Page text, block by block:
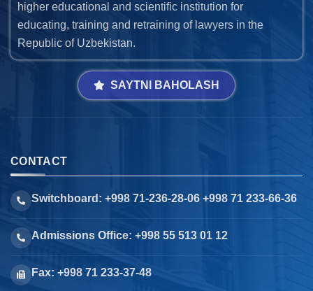
higher educational and scientific institution for
educating, training and retraining of lawyers in the
Republic of Uzbekistan.
SAYTNI BAHOLASH
CONTACT
Switchboard: +998 71-236-28-06 +998 71 233-66-36
Admissions Office: +998 55 513 01 12
Fax: +998 71 233-37-48